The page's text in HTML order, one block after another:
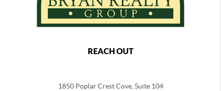
REACH OUT
1850 Poplar Crest Cove, Suite 104